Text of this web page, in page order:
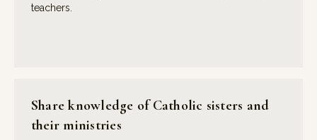
teachers.
Share knowledge of Catholic sisters and
their ministries